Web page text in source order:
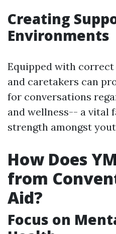
Creating
Environments
Equipped with
and caretakers can
for conversations
and wellness-- a vital
strength amongst
How Does
from
Aid?
Focus on